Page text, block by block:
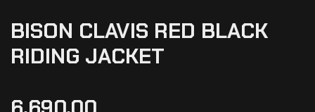
BISON CLAVIS RED BLACK
RIDING JACKET